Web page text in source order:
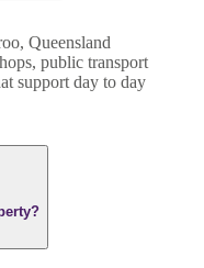
Queensland
public transport
support day to day